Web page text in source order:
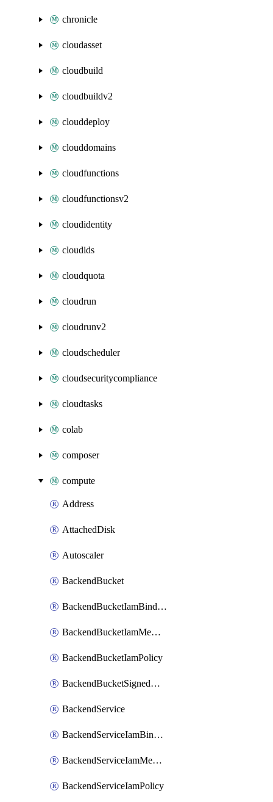
chronicle
cloudasset
cloudbuild
cloudbuildv2
clouddeploy
clouddomains
cloudfunctions
cloudfunctionsv2
cloudidentity
cloudids
cloudquota
cloudrun
cloudrunv2
cloudscheduler
cloudsecuritycompliance
cloudtasks
colab
composer
compute
Address
AttachedDisk
Autoscaler
BackendBucket
BackendBucketIamBinding
BackendBucketIamMember
BackendBucketIamPolicy
BackendBucketSignedUrlKey
BackendService
BackendServiceIamBinding
BackendServiceIamMember
BackendServiceIamPolicy